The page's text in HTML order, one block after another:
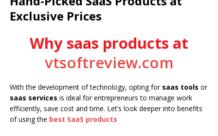
Exclusive Prices
Why saas products at
vtsoftreview.com
With the development of technology, opting for saas tools or
saas services is ideal for entrepreneurs to manage work
efficiently, save cost and time. Let’s look deeper into benefits
of using the best SaaS products